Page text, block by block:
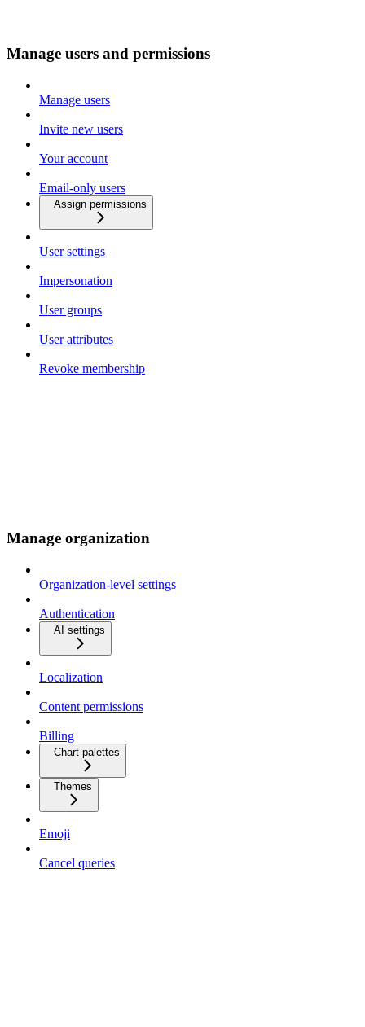
Manage users and permissions
Manage users
Invite new users
Your account
Email-only users
Assign permissions
User settings
Impersonation
User groups
User attributes
Revoke membership
Manage organization
Organization-level settings
Authentication
AI settings
Localization
Content permissions
Billing
Chart palettes
Themes
Emoji
Cancel queries